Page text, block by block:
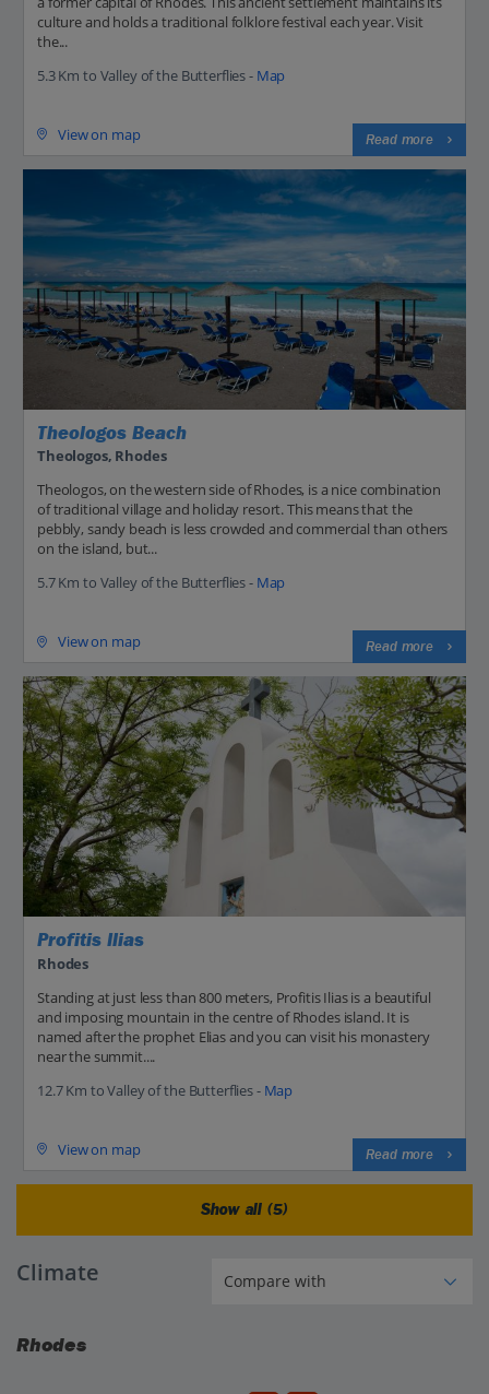
culture and holds a traditional folklore festival each year. Visit
the...
5.3 Km to Valley of the Butterflies - Map
View on map Read more
Theologos Beach
Theologos, Rhodes
Theologos, on the western side of Rhodes, is a nice combination
of traditional village and holiday resort. This means that the
pebbly, sandy beach is less crowded and commercial than others
on the island, but...
5.7 Km to Valley of the Butterflies - Map
View on map Read more
Profitis Ilias
Rhodes
Standing at just less than 800 meters, Profitis Ilias is a beautiful
and imposing mountain in the centre of Rhodes island. It is
named after the prophet Elias and you can visit his monastery
near the summit....
12.7 Km to Valley of the Butterflies - Map
View on map Read more
Show all (5)
Climate
Rhodes